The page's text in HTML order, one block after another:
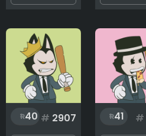
40 # 2907 41 #